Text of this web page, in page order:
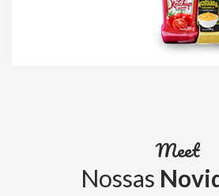
Meet
Nossas